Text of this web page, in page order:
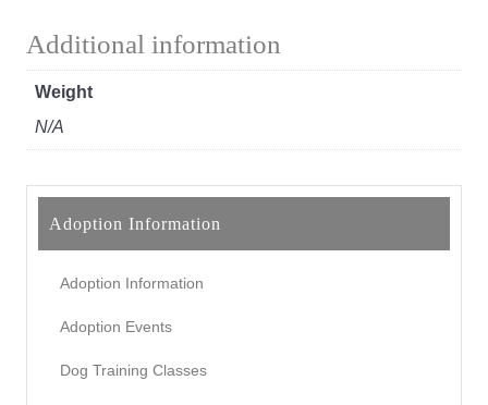
Additional information
Weight
N/A
Adoption Information
Adoption Information
Adoption Events
Dog Training Classes